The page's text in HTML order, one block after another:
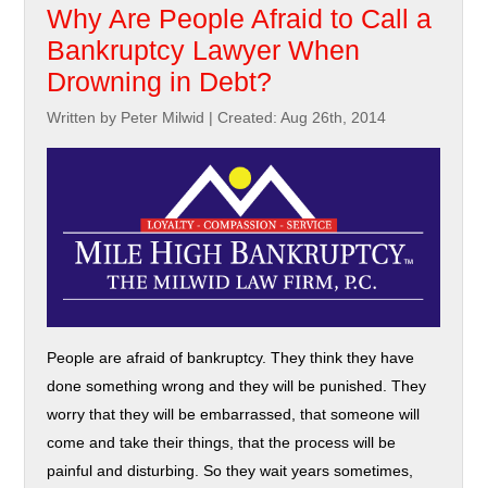
Why Are People Afraid to Call a
Bankruptcy Lawyer When
Drowning in Debt?
Written by Peter Milwid |Created: Aug 26th, 2014
People are afraid of bankruptcy. They think they have
done something wrong and they will be punished. They
worry that they will be embarrassed, that someone will
come and take their things, that the process will be
painful and disturbing. So they wait years sometimes,